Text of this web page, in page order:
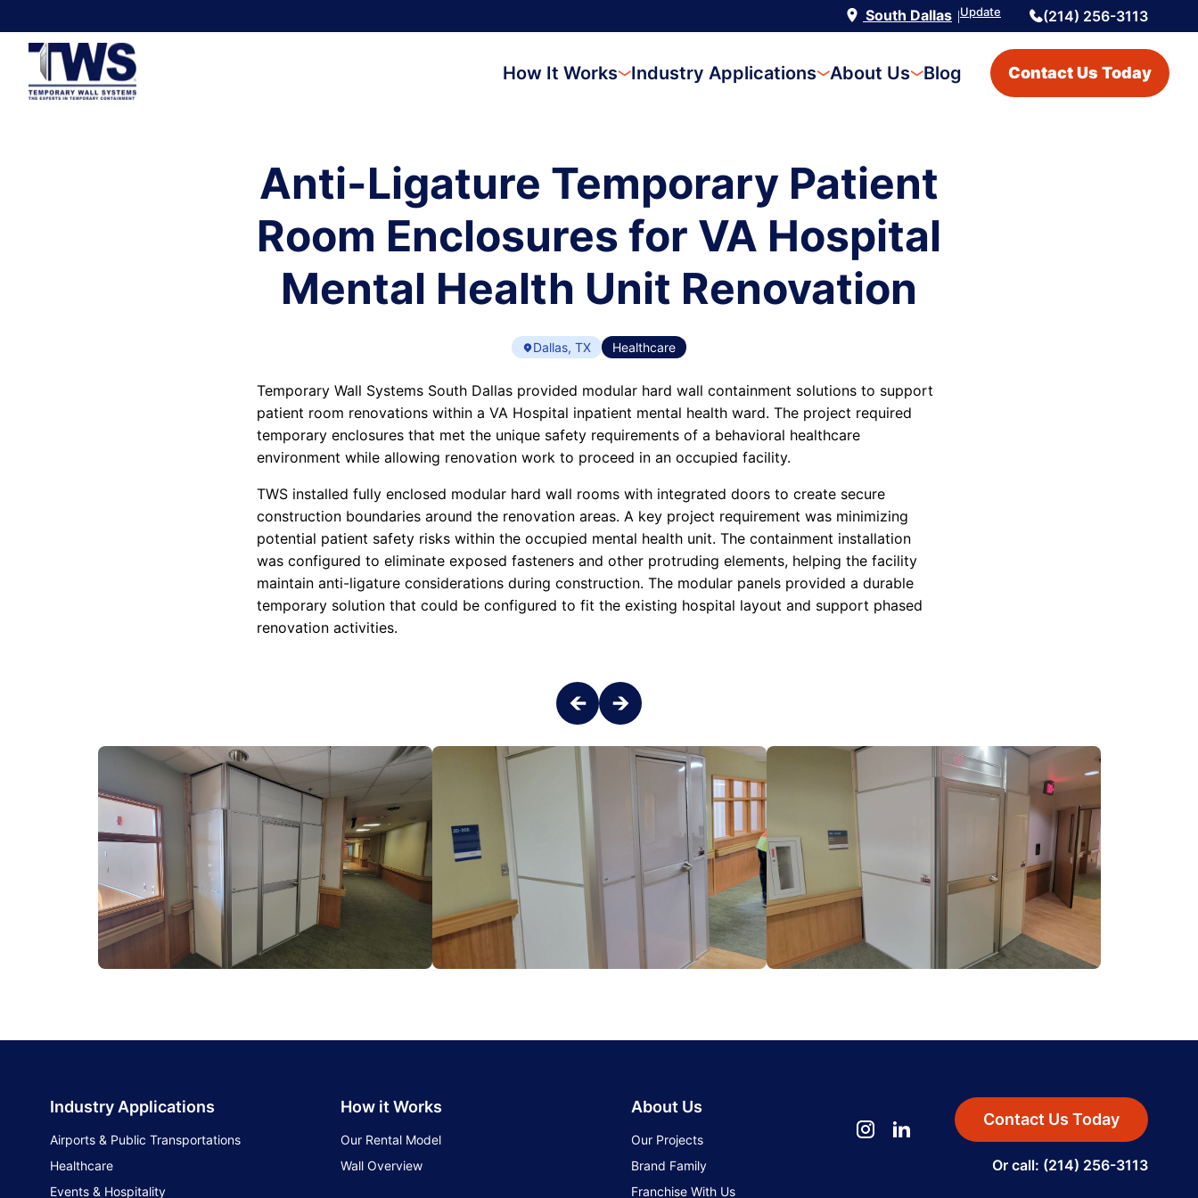
South Dallas |Update (214) 256-3113
How It Works Industry Applications About Us Blog Contact Us Today
Anti-Ligature Temporary Patient
Room Enclosures for VA Hospital
Mental Health Unit Renovation
Dallas, TX Healthcare
Temporary Wall Systems South Dallas provided modular hard wall containment solutions to support
patient room renovations within a VA Hospital inpatient mental health ward. The project required
temporary enclosures that met the unique safety requirements of a behavioral healthcare
environment while allowing renovation work to proceed in an occupied facility.
TWS installed fully enclosed modular hard wall rooms with integrated doors to create secure
construction boundaries around the renovation areas. A key project requirement was minimizing
potential patient safety risks within the occupied mental health unit. The containment installation
was configured to eliminate exposed fasteners and other protruding elements, helping the facility
maintain anti-ligature considerations during construction. The modular panels provided a durable
temporary solution that could be configured to fit the existing hospital layout and support phased
renovation activities.
Industry Applications
Airports & Public Transportations
Healthcare
Events & Hospitality
How it Works
Our Rental Model
Wall Overview
About Us
Our Projects
Brand Family
Franchise With Us
Contact Us Today
Or call: (214) 256-3113